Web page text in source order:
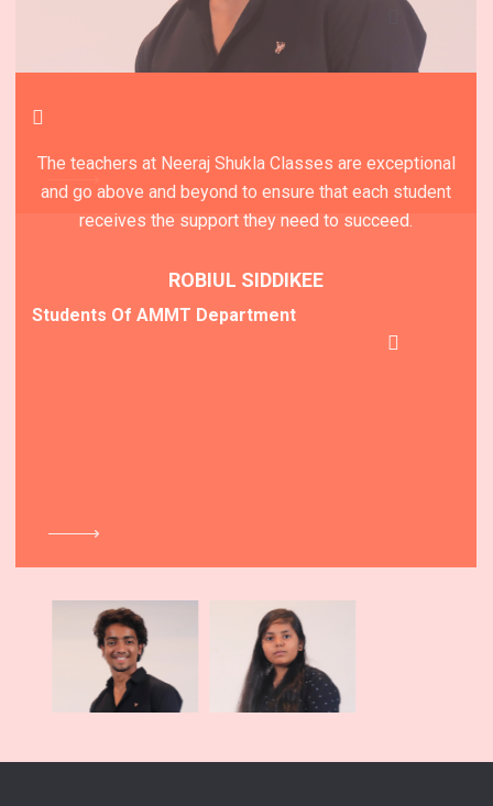
The teachers at Neeraj Shukla Classes are exceptional
and go above and beyond to ensure that each student
receives the support they need to succeed.
ROBIUL SIDDIKEE
Students Of AMMT Department
Neeraj Shukla Classes is a top-rated educational
institute that truly lives up to its reputation for providing
an outstanding learning experience.
MODHU DADA
Students Of AMMT Department